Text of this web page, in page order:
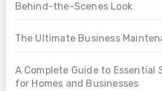
Behind-the-Scenes Look
The Ultimate Business
A Complete Guide to Essential
for Homes and Businesses